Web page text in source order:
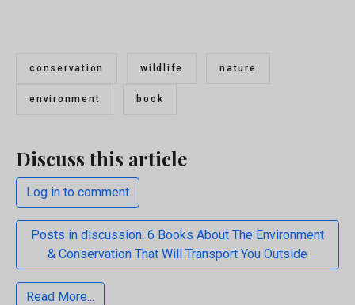
conservation wildlife nature
environment book
Discuss this article
Log in to comment
Posts in discussion: 6 Books About The Environment
& Conservation That Will Transport You Outside
Read More...